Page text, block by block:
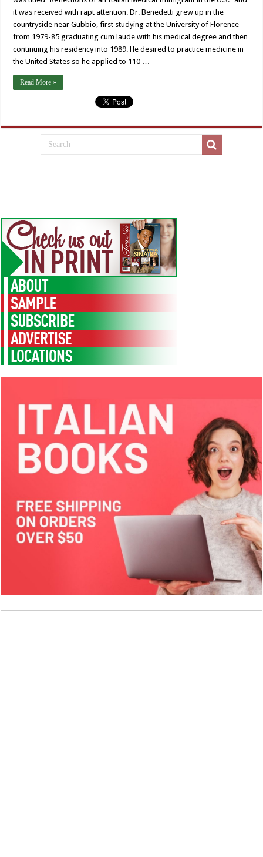
it was received with rapt attention. Dr. Benedetti grew up in the
countryside near Gubbio, first studying at the University of Florence
from 1979-85 graduating cum laude with his medical degree and then
continuing his residency into 1989. He desired to practice medicine in
the United States so he applied to 110 …
Read More »